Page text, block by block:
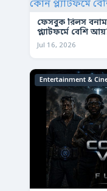
ফেসবুক রিলস
প্ল্যাটফর্মে বেশি
Jul 16, 2026
Entertainment &